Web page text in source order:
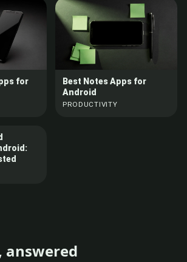
for
Best Notes Apps for
Android
PRODUCTIVITY
answered